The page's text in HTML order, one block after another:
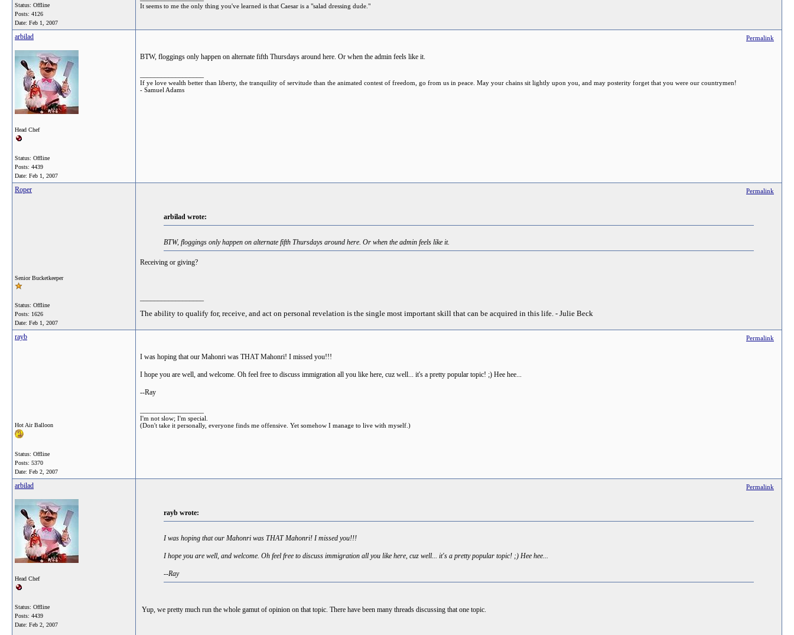
Status: Offline
Posts: 4126
Date: Feb 1, 2007
It seems to me the only thing you've learned is that Caesar is a "salad dressing dude."
arbilad
Head Chef
Status: Offline
Posts: 4439
Date: Feb 1, 2007
Permalink
BTW, floggings only happen on alternate fifth Thursdays around here. Or when the admin feels like it.
If ye love wealth better than liberty, the tranquility of servitude than the animated contest of freedom, go from us in peace. May your chains sit lightly upon you, and may posterity forget that you were our countrymen!
- Samuel Adams
Roper
Senior Bucketkeeper
Status: Offline
Posts: 1626
Date: Feb 1, 2007
Permalink
arbilad wrote:
BTW, floggings only happen on alternate fifth Thursdays around here. Or when the admin feels like it.
Receiving or giving?
The ability to qualify for, receive, and act on personal revelation is the single most important skill that can be acquired in this life. - Julie Beck
rayb
Hot Air Balloon
Status: Offline
Posts: 5370
Date: Feb 2, 2007
Permalink
I was hoping that our Mahonri was THAT Mahonri! I missed you!!!
I hope you are well, and welcome. Oh feel free to discuss immigration all you like here, cuz well... it's a pretty popular topic! ;) Hee hee...
--Ray
I'm not slow; I'm special.
(Don't take it personally, everyone finds me offensive. Yet somehow I manage to live with myself.)
arbilad
Head Chef
Status: Offline
Posts: 4439
Date: Feb 2, 2007
Permalink
rayb wrote:
I was hoping that our Mahonri was THAT Mahonri! I missed you!!!
I hope you are well, and welcome. Oh feel free to discuss immigration all you like here, cuz well... it's a pretty popular topic! ;) Hee hee...
--Ray
Yup, we pretty much run the whole gamut of opinion on that topic. There have been many threads discussing that one topic.